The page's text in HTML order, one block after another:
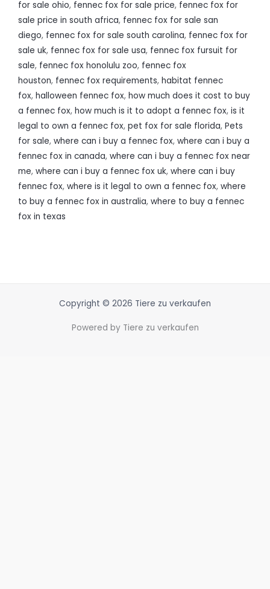
for sale ohio, fennec fox for sale price, fennec fox for
sale price in south africa, fennec fox for sale san
diego, fennec fox for sale south carolina, fennec fox for
sale uk, fennec fox for sale usa, fennec fox fursuit for
sale, fennec fox honolulu zoo, fennec fox
houston, fennec fox requirements, habitat fennec
fox, halloween fennec fox, how much does it cost to buy
a fennec fox, how much is it to adopt a fennec fox, is it
legal to own a fennec fox, pet fox for sale florida, Pets
for sale, where can i buy a fennec fox, where can i buy a
fennec fox in canada, where can i buy a fennec fox near
me, where can i buy a fennec fox uk, where can i buy
fennec fox, where is it legal to own a fennec fox, where
to buy a fennec fox in australia, where to buy a fennec
fox in texas
Copyright © 2026 Tiere zu verkaufen
Powered by Tiere zu verkaufen